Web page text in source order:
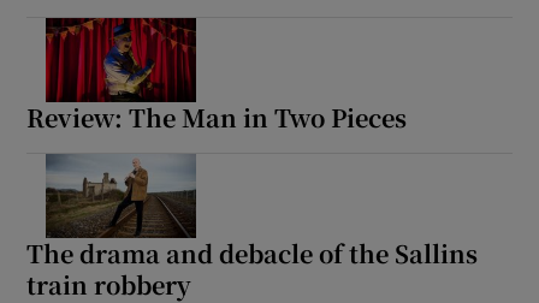
Review: The Man in Two Pieces
The drama and debacle of the Sallins
train robbery